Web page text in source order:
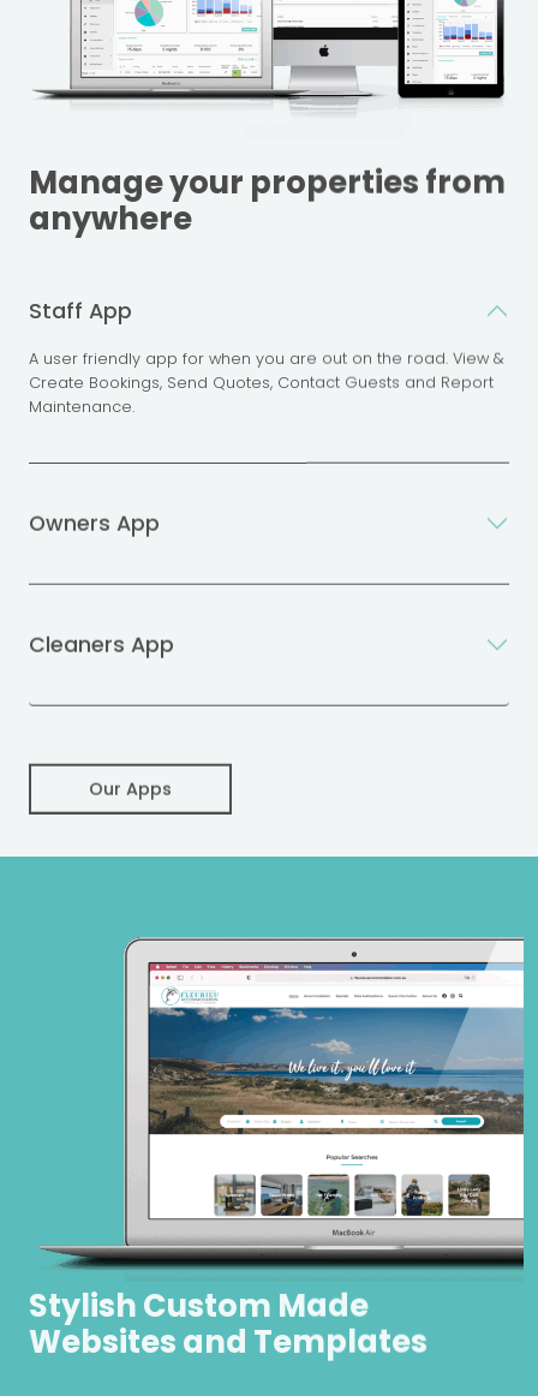
Manage your properties from
anywhere
Staff App
A user friendly app for when you are out on the road. View &
Create Bookings, Send Quotes, Contact Guests and Report
Maintenance.
Owners App
Cleaners App
Our Apps
Stylish Custom Made
Websites and Templates